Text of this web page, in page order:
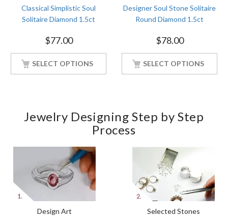
Classical Simplistic Soul
Solitaire Diamond 1.5ct
Finish Soulmate Ring
$77.00
SELECT OPTIONS
Designer Soul Stone Solitaire
Round Diamond 1.5ct
Finish Soulmate Ring
$78.00
SELECT OPTIONS
Jewelry Designing Step by Step
Process
Design Art Selected Stones